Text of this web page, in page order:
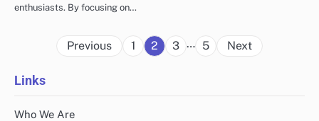
enthusiasts. By focusing on…
Posts
Previous 1 2 3 … 5 Next
Links
Who We Are